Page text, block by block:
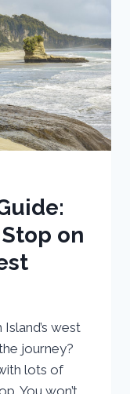
on
west
journey?
lots of
You won’t